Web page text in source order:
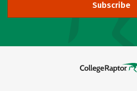
Subscribe